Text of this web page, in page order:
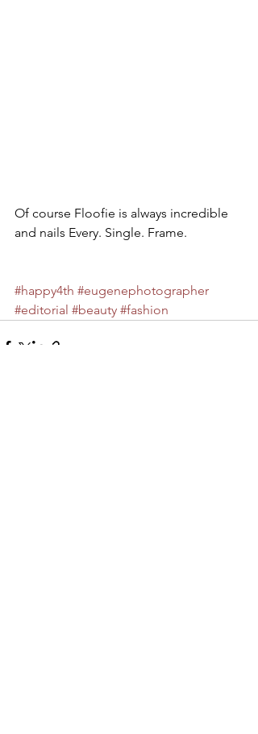
Of course Floofie is always incredible
and nails Every. Single. Frame.
#happy4th #eugenephotographer
#editorial #beauty #fashion